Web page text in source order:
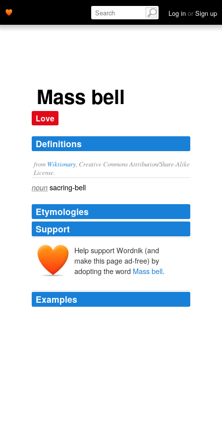
Log in or Sign up
Mass bell
Love
Definitions
from Wiktionary , Creative Commons Attribution/Share-Alike
License.
noun sacring-bell
Etymologies
Support
Help support Wordnik (and
make this page ad-free) by
adopting the word Mass bell.
Examples